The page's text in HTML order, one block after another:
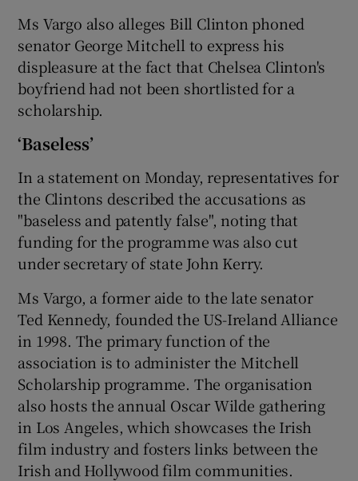
Ms Vargo also alleges Bill Clinton phoned
senator George Mitchell to express his
displeasure at the fact that Chelsea Clinton's
boyfriend had not been shortlisted for a
scholarship.
‘Baseless’
In a statement on Monday, representatives for
the Clintons described the accusations as
"baseless and patently false", noting that
funding for the programme was also cut
under secretary of state John Kerry.
Ms Vargo, a former aide to the late senator
Ted Kennedy, founded the US-Ireland Alliance
in 1998. The primary function of the
association is to administer the Mitchell
Scholarship programme. The organisation
also hosts the annual Oscar Wilde gathering
in Los Angeles, which showcases the Irish
film industry and fosters links between the
Irish and Hollywood film communities.